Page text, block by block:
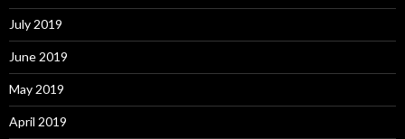
July 2019
June 2019
May 2019
April 2019